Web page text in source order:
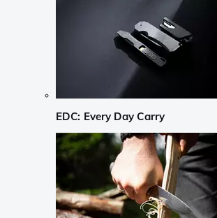
EDC: Every Day Carry